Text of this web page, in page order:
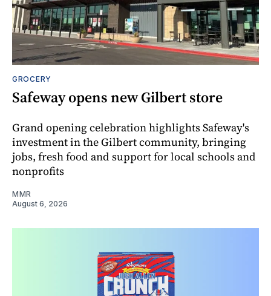
GROCERY
Safeway opens new Gilbert store
Grand opening celebration highlights Safeway's
investment in the Gilbert community, bringing
jobs, fresh food and support for local schools and
nonprofits
MMR
August 6, 2026